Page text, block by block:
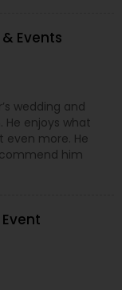
Events
wedding and
He enjoys what
even more. He
him